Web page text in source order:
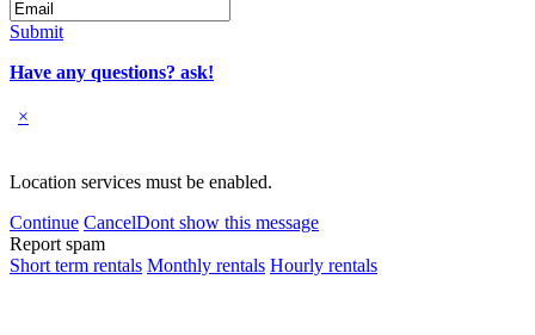
Submit
Have any questions? ask!
×
Location services must be enabled.
Continue CancelDont show this message
Report spam
Short term rentals Monthly rentals Hourly rentals